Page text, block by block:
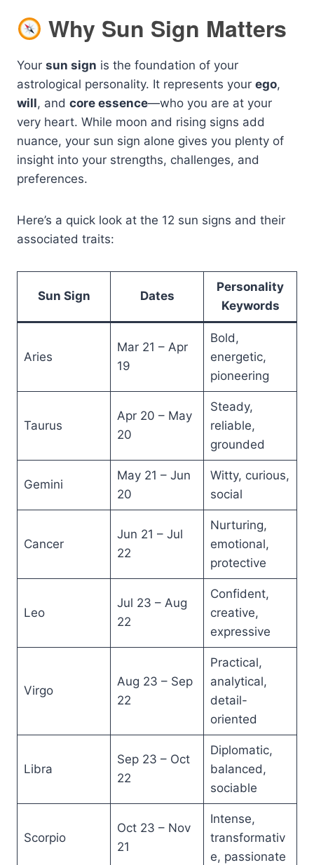
Why Sun Sign Matters
Your sun sign is the foundation of your
astrological personality. It represents your ego,
will, and core essence—who you are at your
very heart. While moon and rising signs add
nuance, your sun sign alone gives you plenty of
insight into your strengths, challenges, and
preferences.
Here’s a quick look at the 12 sun signs and their
associated traits:
Sun Sign Dates
Personality
Keywords
Aries
Mar 21 – Apr
19
Bold,
energetic,
pioneering
Taurus
Apr 20 – May
20
Steady,
reliable,
grounded
Gemini
May 21 – Jun
20
Witty, curious,
social
Cancer
Jun 21 – Jul
22
Nurturing,
emotional,
protective
Leo
Jul 23 – Aug
22
Confident,
creative,
expressive
Virgo
Aug 23 – Sep
22
Practical,
analytical,
detail-
oriented
Libra
Sep 23 – Oct
22
Diplomatic,
balanced,
sociable
Scorpio
Oct 23 – Nov
21
Intense,
transformativ
e, passionate